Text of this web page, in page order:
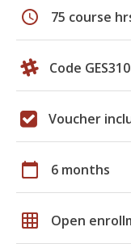
schedule 75 course
Code
Voucher
calendar_today 6 months
grid_on Open